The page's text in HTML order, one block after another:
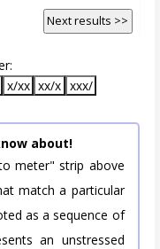
Next results >>
x/xx xx/x xxx/
about!
meter" strip above
match a particular
as a sequence of
an unstressed